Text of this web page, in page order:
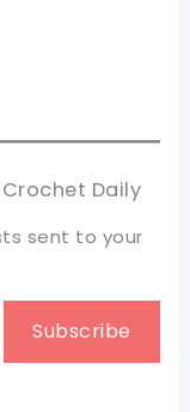
Daily
sent to your
Subscribe